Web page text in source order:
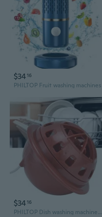
$3416
PHILTOP Fruit washing machines
$3416
PHILTOP Dish washing machines for industrial purposes